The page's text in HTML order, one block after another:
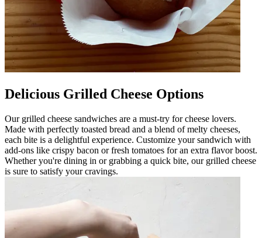
Delicious Grilled Cheese Options
Our grilled cheese sandwiches are a must-try for cheese lovers.
Made with perfectly toasted bread and a blend of melty cheeses,
each bite is a delightful experience. Customize your sandwich with
add-ons like crispy bacon or fresh tomatoes for an extra flavor boost.
Whether you're dining in or grabbing a quick bite, our grilled cheese
is sure to satisfy your cravings.